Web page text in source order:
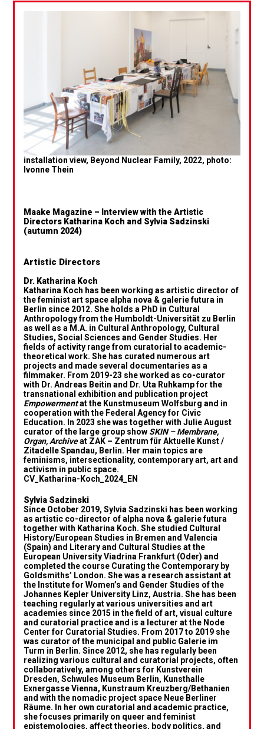
installation view, Beyond Nuclear Family, 2022, photo:
Ivonne Thein
Maake Magazine – Interview with the Artistic
Directors Katharina Koch and Sylvia Sadzinski
(autumn 2024)
Artistic Directors
Dr. Katharina Koch
Katharina Koch has been working as artistic director of
the feminist art space alpha nova & galerie futura in
Berlin since 2012. She holds a PhD in Cultural
Anthropology from the Humboldt-Universität zu Berlin
as well as a M.A. in Cultural Anthropology, Cultural
Studies, Social Sciences and Gender Studies. Her
fields of activity range from curatorial to academic-
theoretical work. She has curated numerous art
projects and made several documentaries as a
filmmaker. From 2019-23 she worked as co-curator
with Dr. Andreas Beitin and Dr. Uta Ruhkamp for the
transnational exhibition and publication project
Empowermentat the Kunstmuseum Wolfsburg and in
cooperation with the Federal Agency for Civic
Education. In 2023 she was together with Julie August
curator of the large group show SKIN – Membrane,
Organ, Archiveat ZAK – Zentrum für Aktuelle Kunst /
Zitadelle Spandau, Berlin. Her main topics are
feminisms, intersectionality, contemporary art, art and
activism in public space.
CV_Katharina-Koch_2024_EN
Sylvia Sadzinski
Since October 2019, Sylvia Sadzinski has been working
as artistic co-director of alpha nova & galerie futura
together with Katharina Koch. She studied Cultural
History/European Studies in Bremen and Valencia
(Spain) and Literary and Cultural Studies at the
European University Viadrina Frankfurt (Oder) and
completed the course Curating the Contemporary by
Goldsmiths’ London. She was a research assistant at
the Institute for Women’s and Gender Studies of the
Johannes Kepler University Linz, Austria. She has been
teaching regularly at various universities and art
academies since 2015 in the field of art, visual culture
and curatorial practice and is a lecturer at the Node
Center for Curatorial Studies. From 2017 to 2019 she
was curator of the municipal and public Galerie im
Turm in Berlin. Since 2012, she has regularly been
realizing various cultural and curatorial projects, often
collaboratively, among others for Kunstverein
Dresden, Schwules Museum Berlin, Kunsthalle
Exnergasse Vienna, Kunstraum Kreuzberg/Bethanien
and with the nomadic project space Neue Berliner
Räume. In her own curatorial and academic practice,
she focuses primarily on queer and feminist
epistemologies, affect theories, body politics, and